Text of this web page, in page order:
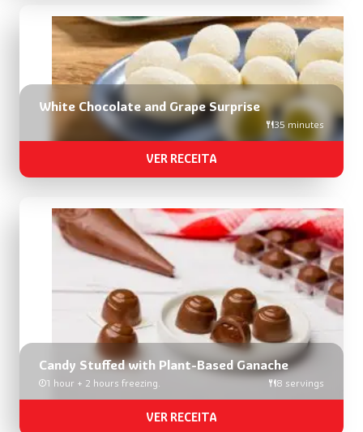
White Chocolate and Grape Surprise
35 minutes
VER RECEITA
Candy Stuffed with Plant-Based Ganache
1 hour + 2 hours freezing. 8 servings
VER RECEITA